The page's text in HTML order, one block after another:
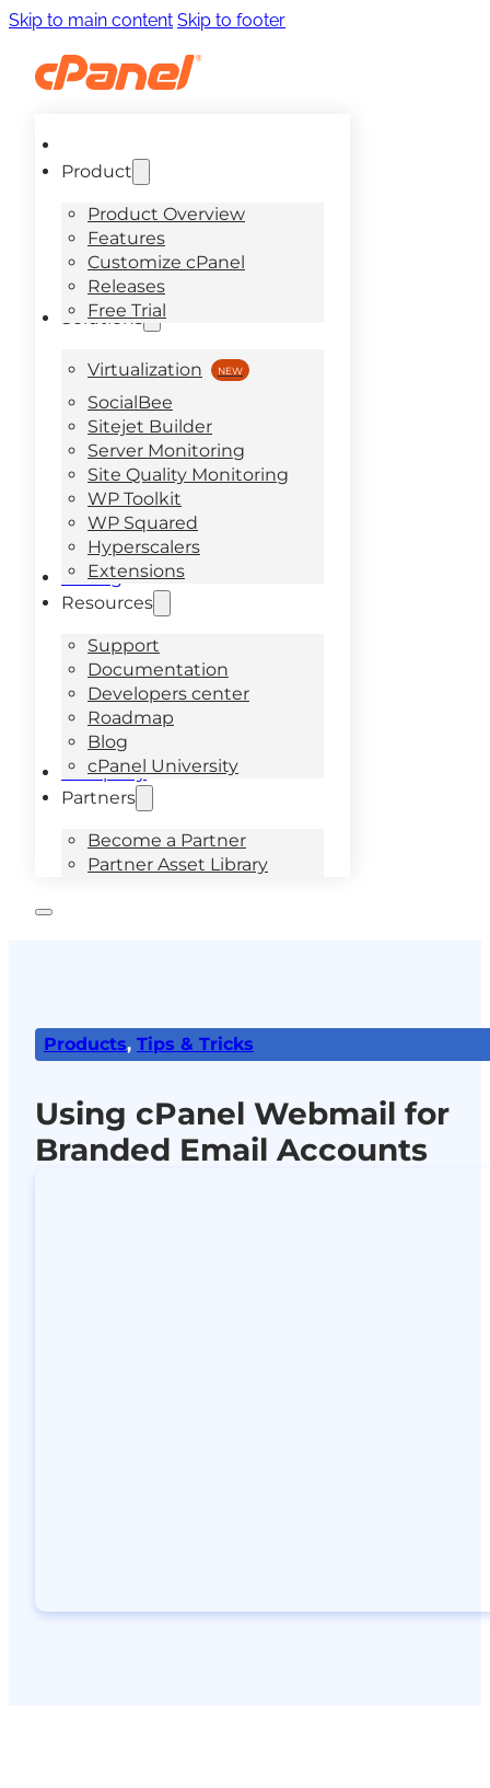
Skip to main content Skip to footer
Product
Product Overview
Features
Customize cPanel
Releases
Free Trial
Solutions
Virtualization
SocialBee
Sitejet Builder
Server Monitoring
Site Quality Monitoring
WP Toolkit
WP Squared
Hyperscalers
Extensions
Pricing
Resources
Support
Documentation
Developers center
Roadmap
Blog
cPanel University
Company
Partners
Become a Partner
Partner Asset Library
Products, Tips & Tricks
Using cPanel Webmail for
Branded Email Accounts